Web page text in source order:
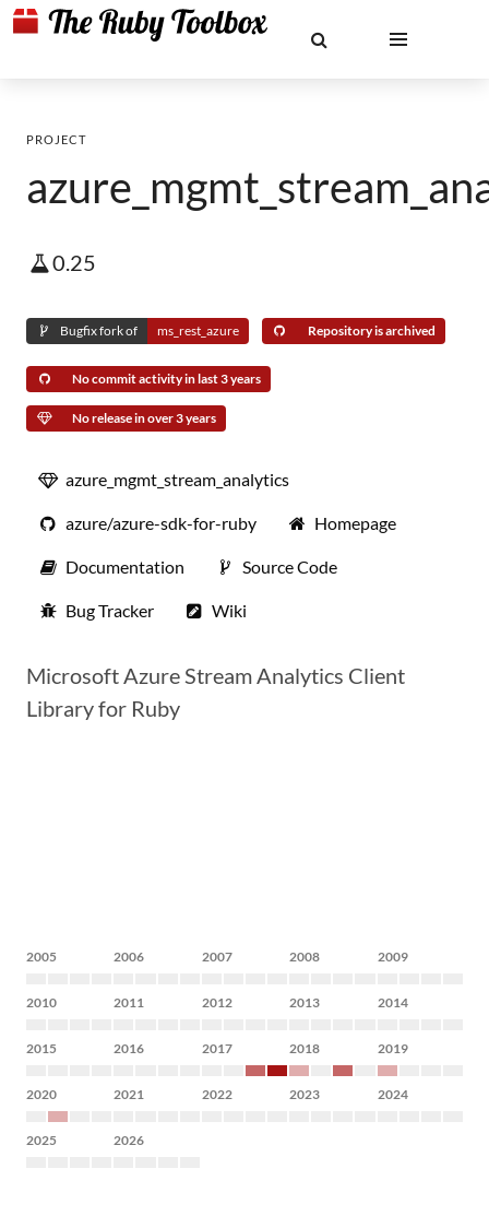
PROJECT
0.25
Bugfix fork of ms_rest_azure Repository is archived
No commit activity in last 3 years
No release in over 3 years
azure_mgmt_stream_analytics
azure/azure-sdk-for-ruby Homepage
Documentation Source Code
Bug Tracker Wiki
Microsoft Azure Stream Analytics Client
Library for Ruby
2005 2006 2007 2008 2009
2010 2011 2012 2013 2014
2015 2016 2017 2018 2019
2020 2021 2022 2023 2024
2025 2026